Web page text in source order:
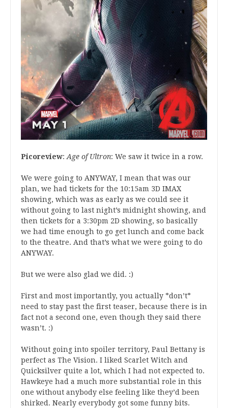
Picoreview: Age of Ultron: We saw it twice in a row.
We were going to ANYWAY, I mean that was our
plan, we had tickets for the 10:15am 3D IMAX
showing, which was as early as we could see it
without going to last night’s midnight showing, and
then tickets for a 3:30pm 2D showing, so basically
we had time enough to go get lunch and come back
to the theatre. And that’s what we were going to do
ANYWAY.
But we were also glad we did. :)
First and most importantly, you actually *don’t*
need to stay past the first teaser, because there is in
fact not a second one, even though they said there
wasn’t. :)
Without going into spoiler territory, Paul Bettany is
perfect as The Vision. I liked Scarlet Witch and
Quicksilver quite a lot, which I had not expected to.
Hawkeye had a much more substantial role in this
one without anybody else feeling like they’d been
shirked. Nearly everybody got some funny bits.